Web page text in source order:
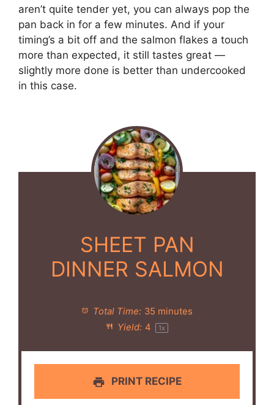
aren’t quite tender yet, you can always pop the
pan back in for a few minutes. And if your
timing’s a bit off and the salmon flakes a touch
more than expected, it still tastes great —
slightly more done is better than undercooked
in this case.
SHEET PAN
DINNER SALMON
Total Time: 35 minutes
Yield: 4 1x
PRINT RECIPE